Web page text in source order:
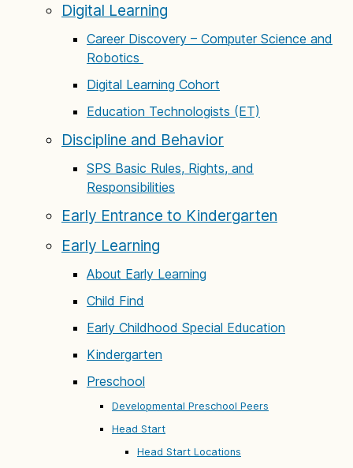
Digital Learning
Career Discovery – Computer Science and
Robotics
Digital Learning Cohort
Education Technologists (ET)
Discipline and Behavior
SPS Basic Rules, Rights, and
Responsibilities
Early Entrance to Kindergarten
Early Learning
About Early Learning
Child Find
Early Childhood Special Education
Kindergarten
Preschool
Developmental Preschool Peers
Head Start
Head Start Locations